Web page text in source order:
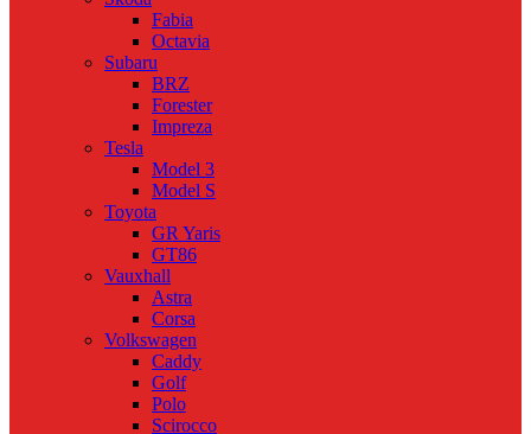
Fabia
Octavia
Subaru
BRZ
Forester
Impreza
Tesla
Model 3
Model S
Toyota
GR Yaris
GT86
Vauxhall
Astra
Corsa
Volkswagen
Caddy
Golf
Polo
Scirocco